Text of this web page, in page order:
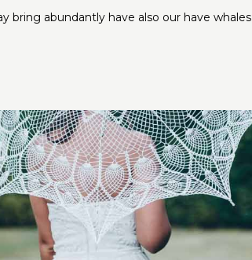
bring abundantly have also our have whales